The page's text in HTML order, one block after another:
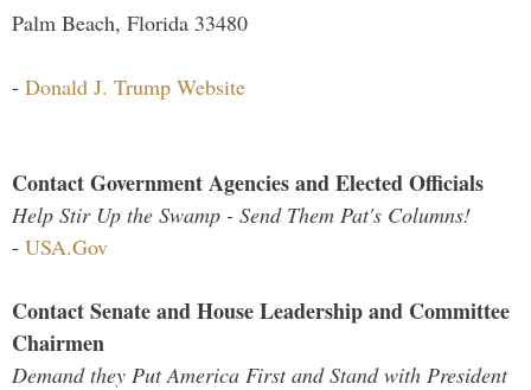
Palm Beach, Florida 33480
- Donald J. Trump Website
Contact Government Agencies and Elected Officials
Help Stir Up the Swamp - Send Them Pat's Columns!
- USA.Gov
Contact Senate and House Leadership and Committee
Chairmen
Demand they Put America First and Stand with President